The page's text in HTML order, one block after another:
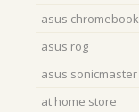
asus chromebook
asus rog
asus sonicmaster
at home store